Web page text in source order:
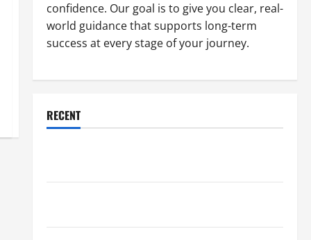
confidence. Our goal is to give you clear, real-
world guidance that supports long-term
success at every stage of your journey.
RECENT